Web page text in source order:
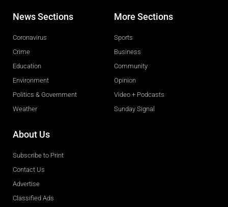
News Sections
Coronavirus
Crime
Education
Environment
Politics & Government
Weather
More Sections
Sports
Business
Community
Opinion
Video + Podcasts
Sunday Signal
About Us
Subscribe to Print
Contact Us
Advertise
Classified Ads